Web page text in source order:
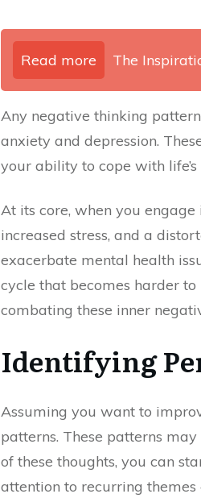
Read more The
Any negative thinking
anxiety and depression.
your ability to cope with
At its core, when you
increased stress, and a
exacerbate mental health
cycle that becomes harder
combating these inner
Identifying
Assuming you want to
patterns. These patterns
of these thoughts, you can
attention to recurring